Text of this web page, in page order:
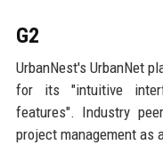
G2
UrbanNest's UrbanNet
for its "intuitive
features". Industry
project management as